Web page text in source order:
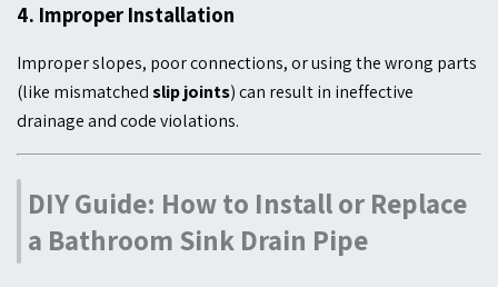
4. Improper Installation
Improper slopes, poor connections, or using the wrong parts
(like mismatchedslip joints) can result in ineffective
drainage and code violations.
DIY Guide: How to Install or Replace
a Bathroom Sink Drain Pipe